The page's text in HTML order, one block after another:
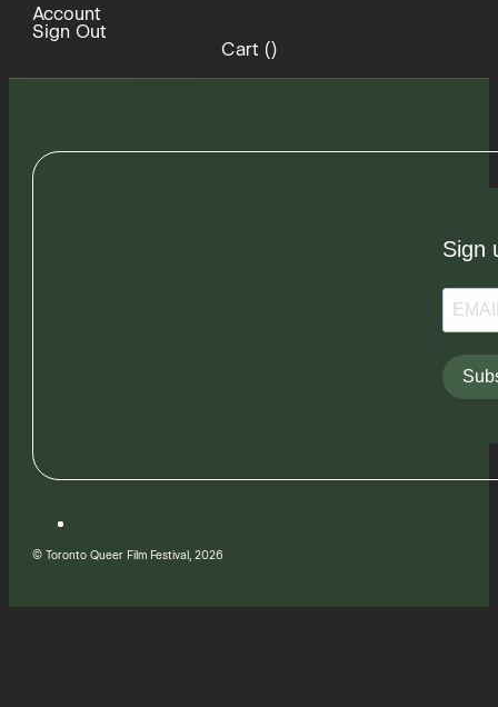
Account
Sign Out
Cart ()
Sign
© Toronto Queer Film Festival, 2026